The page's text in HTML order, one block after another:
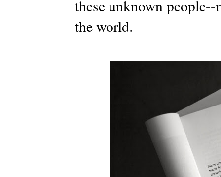
these unknown
the world.